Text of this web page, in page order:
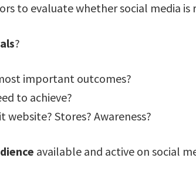
to evaluate whether social media is
?
important outcomes?
to achieve?
website? Stores? Awareness?
available and active on social